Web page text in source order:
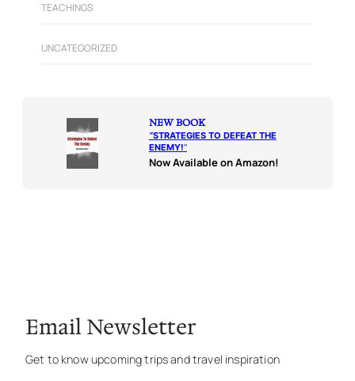
TEACHINGS
UNCATEGORIZED
NEW BOOK
“STRATEGIES TO DEFEAT THE
ENEMY!“
Now Available on Amazon!
Email Newsletter
Get to know upcoming trips and travel inspiration